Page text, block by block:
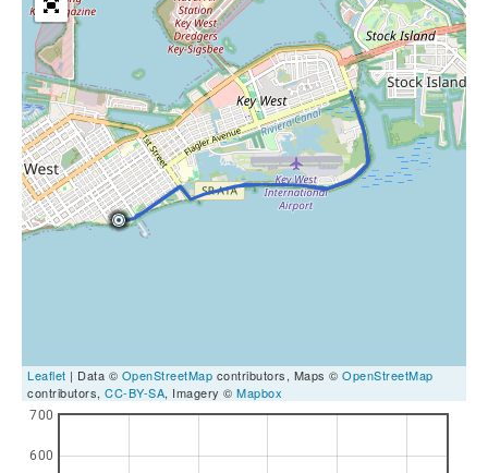
Leaflet | Data © OpenStreetMap contributors, Maps © OpenStreetMap
contributors, CC-BY-SA, Imagery © Mapbox
600
700